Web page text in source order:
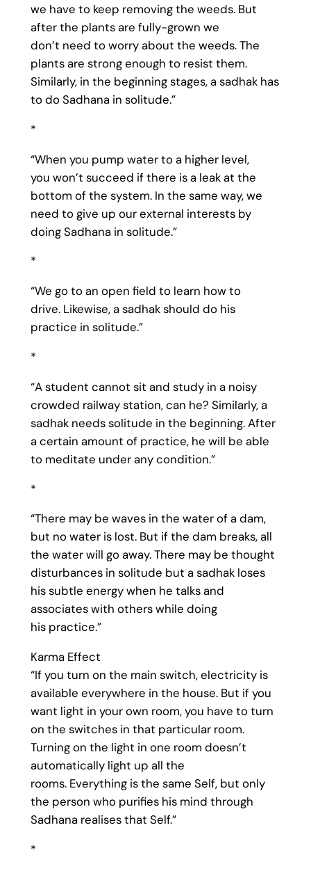
we have to keep removing the weeds. But
after the plants are fully-grown we
don’t need to worry about the weeds. The
plants are strong enough to resist them.
Similarly, in the beginning stages, a sadhak has
to do Sadhana in solitude.”
*
“When you pump water to a higher level,
you won’t succeed if there is a leak at the
bottom of the system. In the same way, we
need to give up our external interests by
doing Sadhana in solitude.”
*
“We go to an open field to learn how to
drive. Likewise, a sadhak should do his
practice in solitude.”
*
“A student cannot sit and study in a noisy
crowded railway station, can he? Similarly, a
sadhak needs solitude in the beginning. After
a certain amount of practice, he will be able
to meditate under any condition.”
*
“There may be waves in the water of a dam,
but no water is lost. But if the dam breaks, all
the water will go away. There may be thought
disturbances in solitude but a sadhak loses
his subtle energy when he talks and
associates with others while doing
his practice.”
Karma Effect
“If you turn on the main switch, electricity is
available everywhere in the house. But if you
want light in your own room, you have to turn
on the switches in that particular room.
Turning on the light in one room doesn’t
automatically light up all the
rooms. Everything is the same Self, but only
the person who purifies his mind through
Sadhana realises that Self.”
*